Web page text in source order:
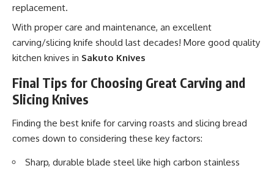
replacement.
With proper care and maintenance, an excellent
carving/slicing knife should last decades! More good quality
kitchen knives in Sakuto Knives
Final Tips for Choosing Great Carving and
Slicing Knives
Finding the best knife for carving roasts and slicing bread
comes down to considering these key factors:
Sharp, durable blade steel like high carbon stainless